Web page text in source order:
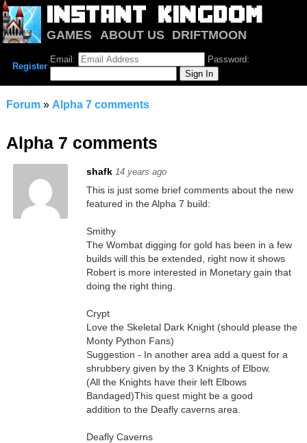
GAMES ABOUT US
DRIFTMOON
NOTRIUM FORUM
Register
Email: Password:
Forum» Alpha 7 comments
Alpha 7 comments
shafk 14 years ago
This is just some brief comments about the new
featured in the Alpha 7 build:
Smithy
The Wombat digging for gold has been in a few
builds will this be extended, right now it shows
Robert is more interested in Monetary gain that
doing the right thing.
Crypt
Love the Skeletal Dark Knight (should please the
Monty Python Fans)
Suggestion - In another area add a quest for a
shrubbery given by the 3 Knights of Elbow.
(All the Knights have their left Elbows
Bandaged)This quest might be a good
addition to the Deafly caverns area.
Deafly Caverns